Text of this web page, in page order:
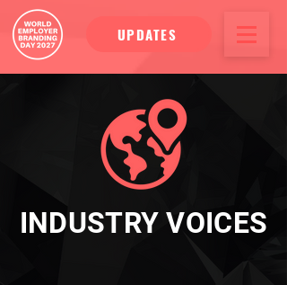
UPDATES
INDUSTRY VOICES